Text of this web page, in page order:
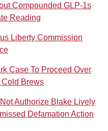
Compounded GLP-1s
Reading
Liberty Commission
Case To Proceed Over
Cold Brews
Authorize Blake Lively
Defamation Action